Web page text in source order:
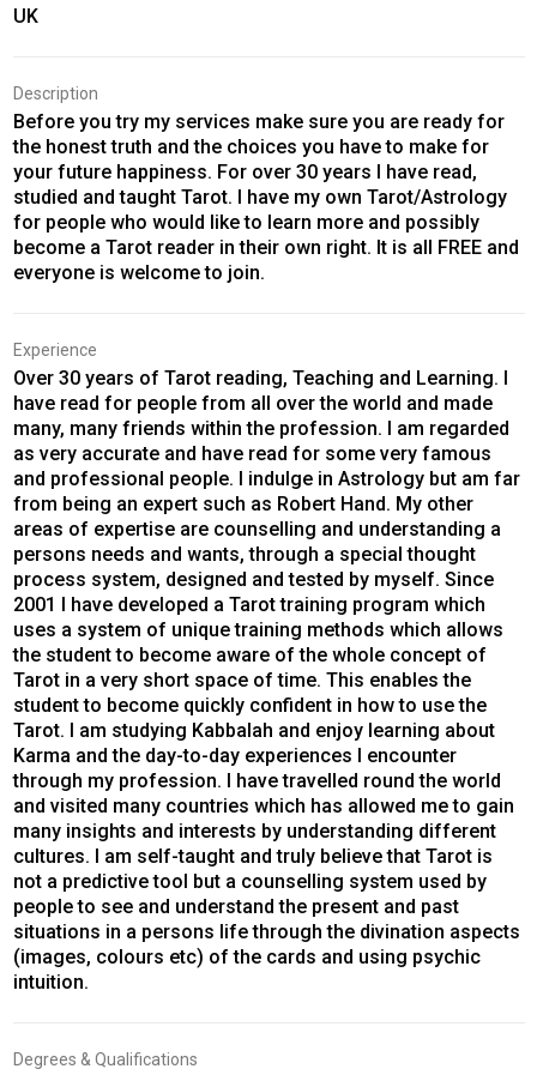
UK
Description
Before you try my services make sure you are ready for
the honest truth and the choices you have to make for
your future happiness. For over 30 years I have read,
studied and taught Tarot. I have my own Tarot/Astrology
for people who would like to learn more and possibly
become a Tarot reader in their own right. It is all FREE and
everyone is welcome to join.
Experience
Over 30 years of Tarot reading, Teaching and Learning. I
have read for people from all over the world and made
many, many friends within the profession. I am regarded
as very accurate and have read for some very famous
and professional people. I indulge in Astrology but am far
from being an expert such as Robert Hand. My other
areas of expertise are counselling and understanding a
persons needs and wants, through a special thought
process system, designed and tested by myself. Since
2001 I have developed a Tarot training program which
uses a system of unique training methods which allows
the student to become aware of the whole concept of
Tarot in a very short space of time. This enables the
student to become quickly confident in how to use the
Tarot. I am studying Kabbalah and enjoy learning about
Karma and the day-to-day experiences I encounter
through my profession. I have travelled round the world
and visited many countries which has allowed me to gain
many insights and interests by understanding different
cultures. I am self-taught and truly believe that Tarot is
not a predictive tool but a counselling system used by
people to see and understand the present and past
situations in a persons life through the divination aspects
(images, colours etc) of the cards and using psychic
intuition.
Degrees & Qualifications